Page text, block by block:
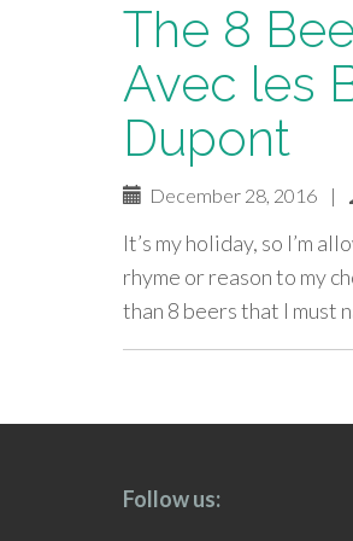
The 8
Avec les
Dupont
December 28, 2016 |
It’s my holiday, so I’m
rhyme or reason to my
than 8 beers that I must
paging-
Follow us: